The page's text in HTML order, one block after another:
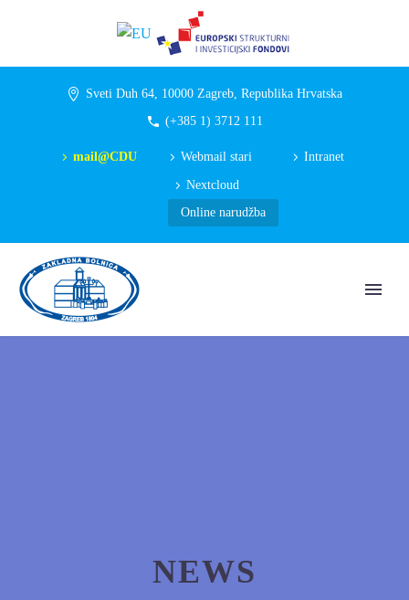
Sveti Duh 64, 10000 Zagreb, Republika Hrvatska
(+385 1) 3712 111
mail@CDU Webmail stari Intranet
Nextcloud
Online narudžba
NEWS